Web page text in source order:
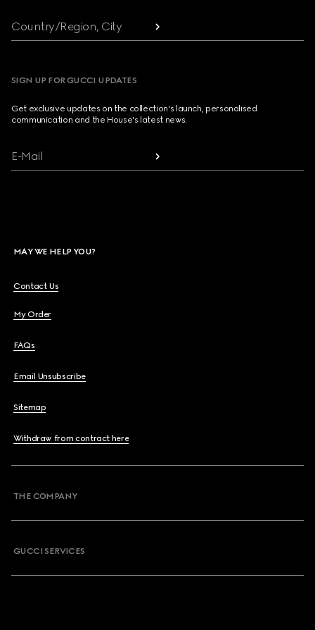
Country/Region, City
SIGN UP FOR GUCCI UPDATES
Get exclusive updates on the collection's launch, personalised
communication and the House's latest news.
E-Mail
MAY WE HELP YOU?
Contact Us
My Order
FAQs
Email Unsubscribe
Sitemap
Withdraw from contract here
THE COMPANY
GUCCI SERVICES